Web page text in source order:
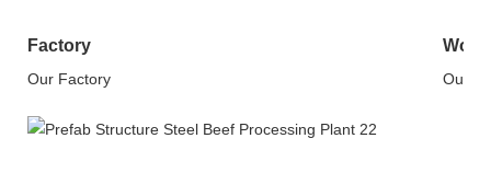
Factory
Our Factory Our